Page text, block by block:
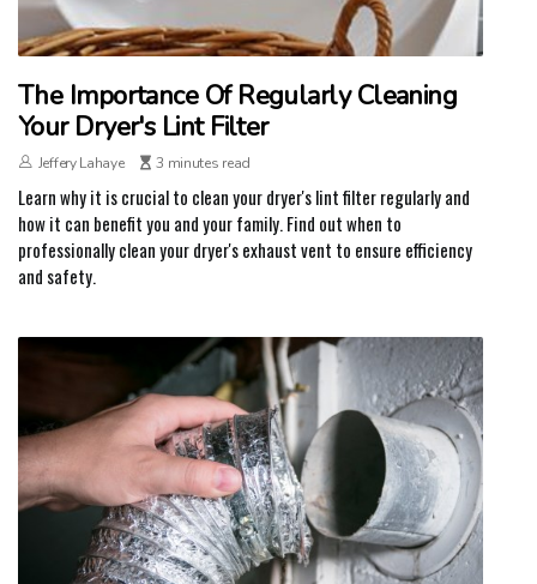
The Importance Of Regularly Cleaning
Your Dryer's Lint Filter
Jeffery Lahaye 3 minutes read
Learn why it is crucial to clean your dryer's lint filter regularly and
how it can benefit you and your family. Find out when to
professionally clean your dryer's exhaust vent to ensure efficiency
and safety.